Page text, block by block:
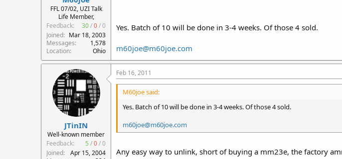
FFL 07/02, UZI Talk
Life Member,
Feedback:
30/0/0
Joined
Mar 18, 2003
Messages
1,578
Location
Ohio
Yes. Batch of 10 will be done in 3-4 weeks. Of those 4 sold.
m60joe@m60joe.com
JTinIN
Well-known member
Feedback:
5 /0/0
Joined
Apr 15, 2004
Feb 16, 2011
M60joe said:
Yes. Batch of 10 will be done in 3-4 weeks. Of those 4 sold.
m60joe@m60joe.com
Any easy way to unlink, short of buying a mm23e, the factory